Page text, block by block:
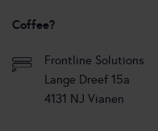
Coffee?
Frontline Solutions
Lange Dreef 15a
4131 NJ Vianen